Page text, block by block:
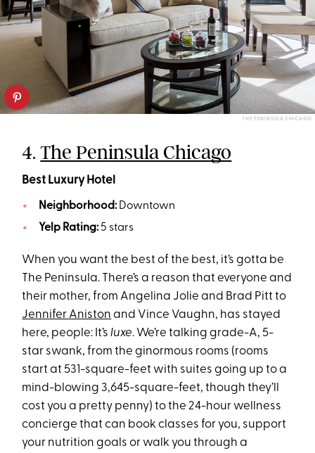
THE PENINSULA CHICAGO
4.The Peninsula Chicago
Best Luxury Hotel
Neighborhood:Downtown
Yelp Rating:5 stars
When you want the best of the best, it’s gotta be
The Peninsula. There’s a reason that everyone and
their mother, from Angelina Jolie and Brad Pitt to
Jennifer Aniston and Vince Vaughn, has stayed
here, people: It’sluxe. We’re talking grade-A, 5-
star swank, from the ginormous rooms (rooms
start at 531-square-feet with suites going up to a
mind-blowing 3,645-square-feet, though they’ll
cost you a pretty penny) to the 24-hour wellness
concierge that can book classes for you, support
your nutrition goals or walk you through a